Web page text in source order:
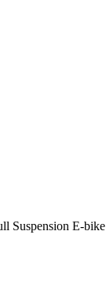
Suspension E-bike